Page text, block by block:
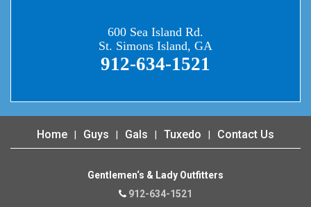
600 Sea Island Rd.
St. Simons Island, GA
912-634-1521
Home Guys Gals Tuxedo Contact Us
Gentlemen‘s & Lady Outfitters
912-634-1521